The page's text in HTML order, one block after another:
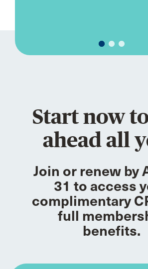
Start now
ahead all
Join or renew by
31 to access
complimentary
full
benefits.